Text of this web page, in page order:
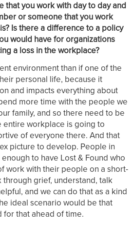
that you work with day to day and
or someone that you work
Is there a difference to a policy
would have for organizations
a loss in the workplace?
environment than if one of the
personal life, because it
and impacts everything about
more time with the people we
family, and so there need to be
entire workplace is going to
of everyone there. And that
picture to develop. People in
to have Lost & Found who
work with their people on a short-
grief, understand, talk
and we can do that as a kind
ideal scenario would be that
that ahead of time.